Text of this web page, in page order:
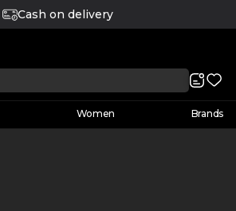
Cash on delivery
Women Brands